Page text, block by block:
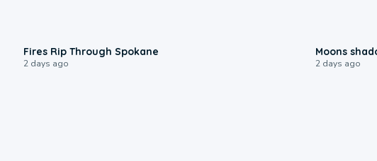
Fires Rip Through Spokane
2 days ago
Moons
2 days ago